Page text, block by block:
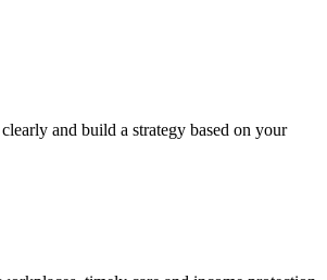
and build a strategy based on your